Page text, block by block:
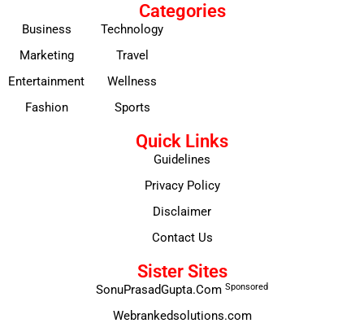
Categories
Business
Marketing
Entertainment
Fashion
Technology
Travel
Wellness
Sports
Quick Links
Guidelines
Privacy Policy
Disclaimer
Contact Us
Sister Sites
SonuPrasadGupta.Com Sponsored
Webrankedsolutions.com